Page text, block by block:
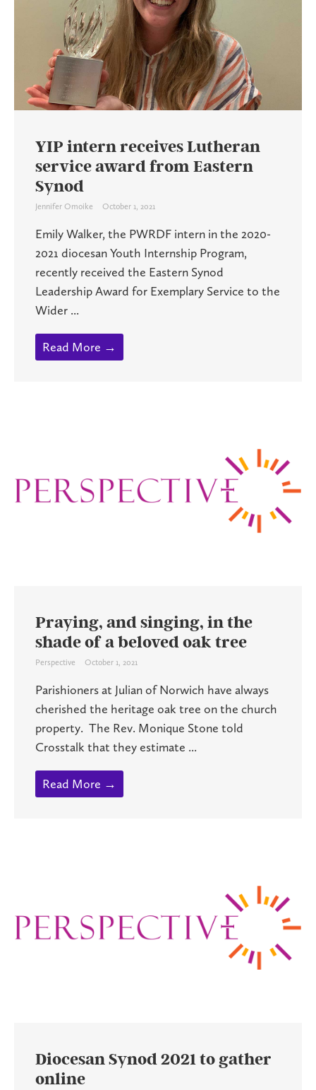
YIP intern receives Lutheran
service award from Eastern
Synod
Jennifer Omoike October 1, 2021
Emily Walker, the PWRDF intern in the 2020-
2021 diocesan Youth Internship Program,
recently received the Eastern Synod
Leadership Award for Exemplary Service to the
Wider ...
Read More →
Praying, and singing, in the
shade of a beloved oak tree
Perspective October 1, 2021
Parishioners at Julian of Norwich have always
cherished the heritage oak tree on the church
property. The Rev. Monique Stone told
Crosstalk that they estimate ...
Read More →
Diocesan Synod 2021 to gather
online